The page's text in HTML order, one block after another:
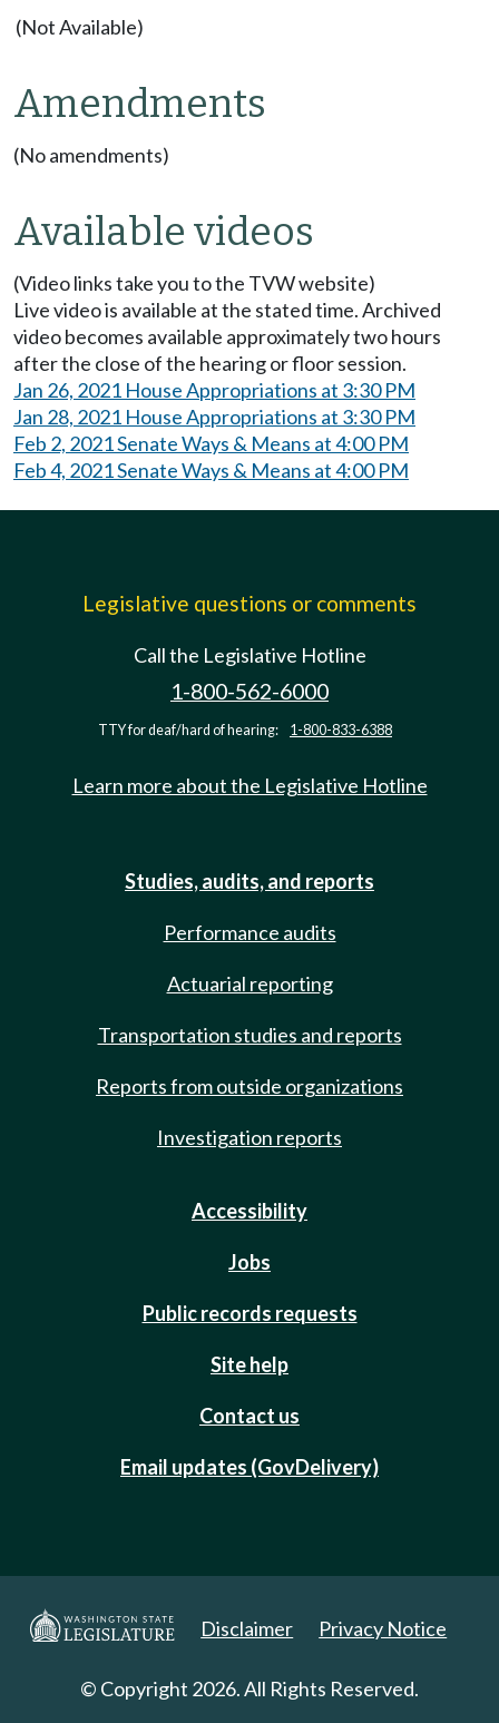
(Not Available)
Amendments
(No amendments)
Available videos
(Video links take you to the TVW website)
Live video is available at the stated time. Archived
video becomes available approximately two hours
after the close of the hearing or floor session.
Jan 26, 2021 House Appropriations at 3:30 PM
Jan 28, 2021 House Appropriations at 3:30 PM
Feb 2, 2021 Senate Ways & Means at 4:00 PM
Feb 4, 2021 Senate Ways & Means at 4:00 PM
Legislative questions or comments
Call the Legislative Hotline
1-800-562-6000
TTY for deaf/hard of hearing: 1-800-833-6388
Learn more about the Legislative Hotline
Studies, audits, and reports
Performance audits
Actuarial reporting
Transportation studies and reports
Reports from outside organizations
Investigation reports
Accessibility
Jobs
Public records requests
Site help
Contact us
Email updates (GovDelivery)
Disclaimer Privacy Notice
© Copyright 2026. All Rights Reserved.